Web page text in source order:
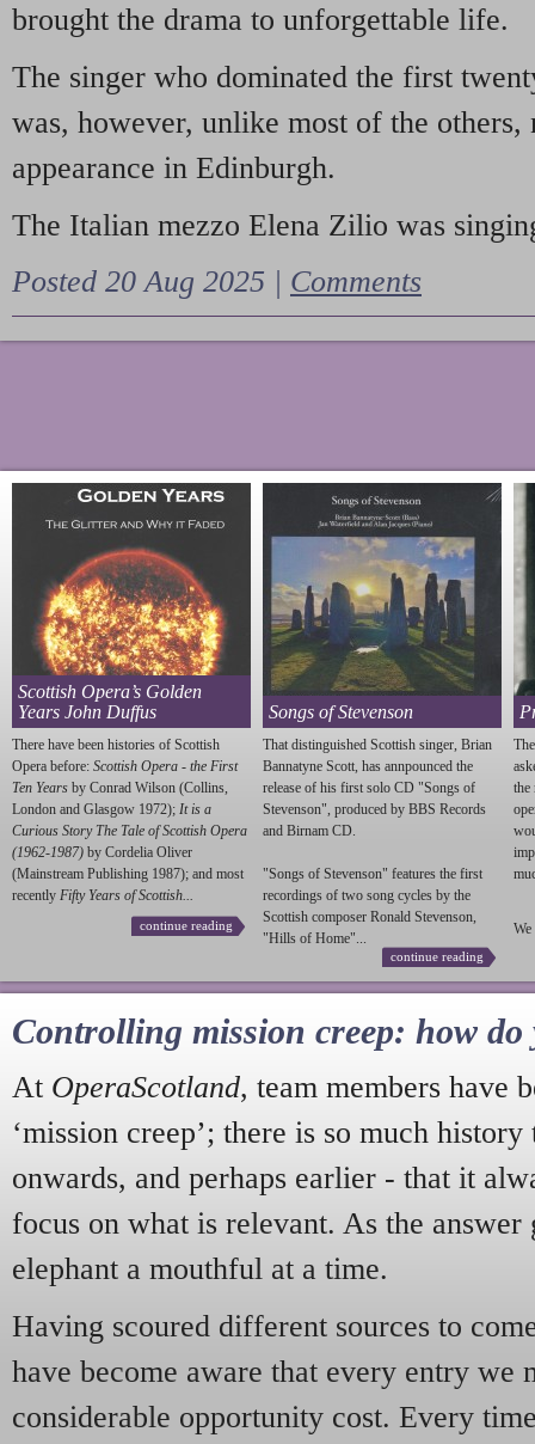
brought the drama to unforgettable life.
The singer who dominated the first
was, however, unlike most of the
appearance in Edinburgh.
The Italian mezzo Elena Zilio was
Posted 20 Aug 2025 | Comments
Scottish Opera’s Golden
Years John Duffus
There have been histories of Scottish
Opera before: Scottish Opera - the First
Ten Years by Conrad Wilson (Collins,
London and Glasgow 1972); It is a
Curious Story The Tale of Scottish Opera
(1962-1987) by Cordelia Oliver
(Mainstream Publishing 1987); and most
recently Fifty Years of Scottish...
continue reading
Songs of Stevenson
That distinguished Scottish singer, Brian
Bannatyne Scott, has annpounced the
release of his first solo CD "Songs of
Stevenson", produced by BBS Records
and Birnam CD.
"Songs of Stevenson" features the first
recordings of two song cycles by the
Scottish composer Ronald Stevenson,
"Hills of Home"...
continue reading
the
We
Controlling mission creep: how do
At OperaScotland, team members have
‘mission creep’; there is so much
onwards, and perhaps earlier - that it
focus on what is relevant. As the answer
elephant a mouthful at a time.
Having scoured different sources to
have become aware that every entry we
considerable opportunity cost. Every